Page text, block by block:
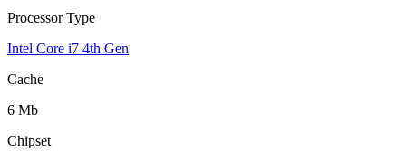
Processor Type
Intel Core i7 4th Gen
Cache
6 Mb
Chipset